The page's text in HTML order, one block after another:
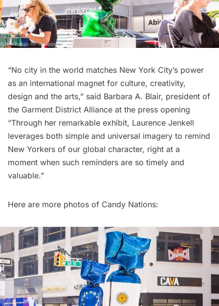
“No city in the world matches New York City’s power
as an international magnet for culture, creativity,
design and the arts,” said Barbara A. Blair, president of
the Garment District Alliance at the press opening
“Through her remarkable exhibit, Laurence Jenkell
leverages both simple and universal imagery to remind
New Yorkers of our global character, right at a
moment when such reminders are so timely and
valuable.”
Here are more photos of Candy Nations: